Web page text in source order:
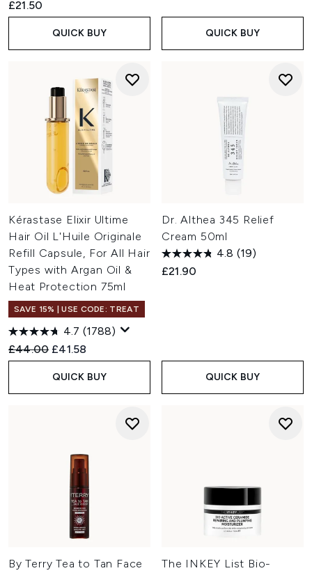
£21.50
QUICK BUY QUICK BUY
Kérastase Elixir Ultime
Hair Oil L'Huile Originale
Refill Capsule, For All Hair
Types with Argan Oil &
Heat Protection 75ml
SAVE 15% | USE CODE: TREAT
4.7 (1788)
Recommended Retail Price:
£44.00 Current price:
£41.58
QUICK BUY
Dr. Althea 345 Relief
Cream 50ml
4.8 (19)
£21.90
QUICK BUY
By Terry Tea to Tan Face
The INKEY List Bio-